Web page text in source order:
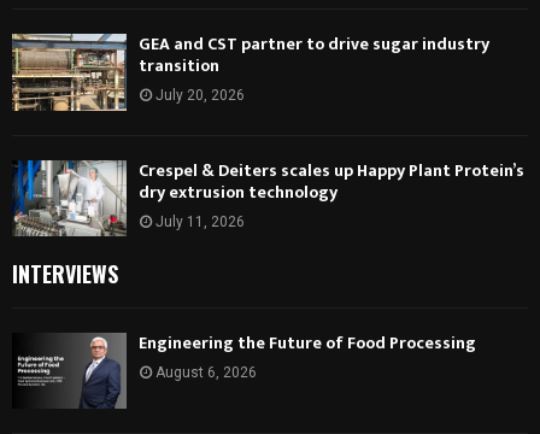
GEA and CST partner to drive sugar industry
transition
July 20, 2026
Crespel & Deiters scales up Happy Plant Protein’s
dry extrusion technology
July 11, 2026
INTERVIEWS
Engineering the Future of Food Processing
August 6, 2026